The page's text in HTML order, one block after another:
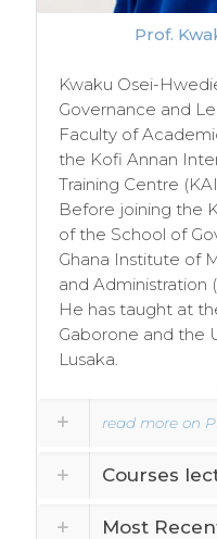
Prof.
Kwaku Osei-
Governance and
Faculty of
the Kofi Annan
Training Centre
Before joining the
of the School of
Ghana Institute of
and Administration
He has taught at
Gaborone and the
Lusaka.
read more on
Courses
Most